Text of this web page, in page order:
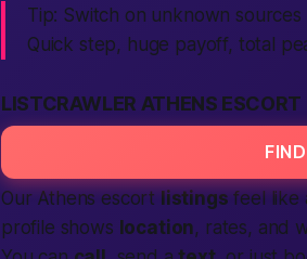
Tip: Switch on unknown sources
Quick step, huge payoff, total
LISTCRAWLER ATHENS
Our Athens escort listings feel like
profile shows location, rates, and